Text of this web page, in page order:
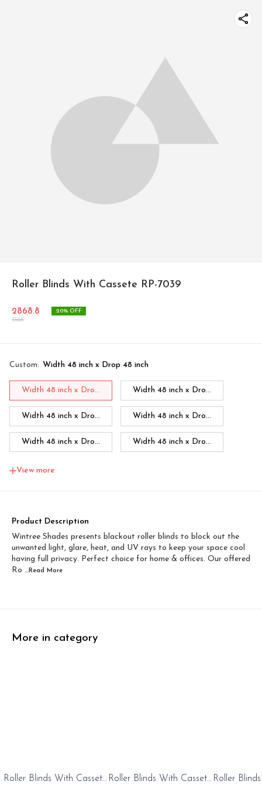
Roller Blinds With Cassete RP-7039
2868.8
3586
20% OFF
Custom: Width 48 inch x Drop 48 inch
Width 48 inch x Dro... Width 48 inch x Dro...
Width 48 inch x Dro... Width 48 inch x Dro...
Width 48 inch x Dro... Width 48 inch x Dro...
Width 48 inch x Dro...
Width 60 inch x Drop...
Width 60 inch x Dro... Width 60 inch x Drop...
View more
Product Description
Wintree Shades presents blackout roller blinds to block out the
unwanted light, glare, heat, and UV rays to keep your space cool
having full privacy. Perfect choice for home & offices. Our offered
Ro ...Read More
More in category
Roller Blinds With Cassete
20%
OFFRoller Blinds With Cassete
20%
OFFRoller